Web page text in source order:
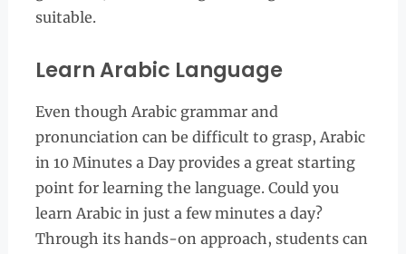
suitable.
Learn Arabic Language
Even though Arabic grammar and
pronunciation can be difficult to grasp, Arabic
in 10 Minutes a Day provides a great starting
point for learning the language. Could you
learn Arabic in just a few minutes a day?
Through its hands-on approach, students can